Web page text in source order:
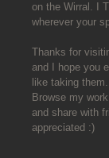
on the Wirral. I
wherever your
Thanks for
and I hope you
like taking them.
Browse my
and share with
appreciated :)